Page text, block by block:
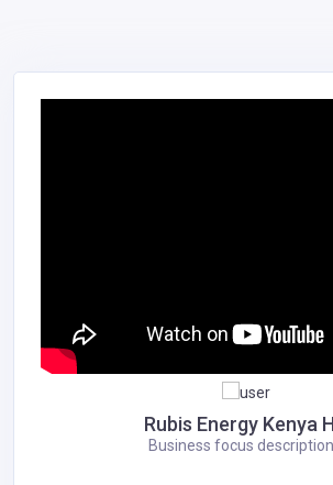
Rubis Energy Kenya
Business focus